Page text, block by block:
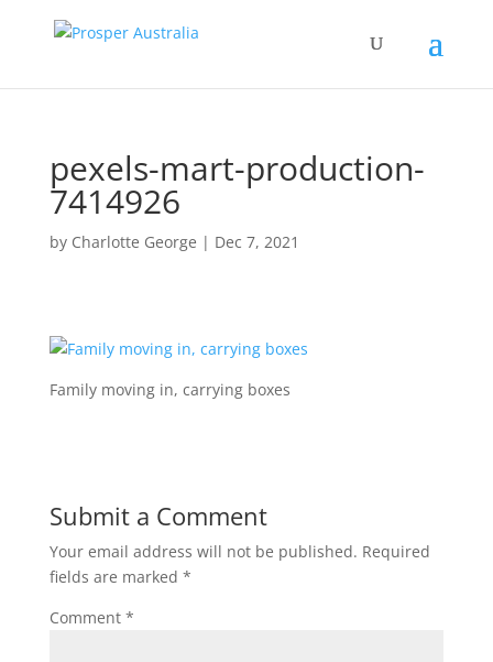
pexels-mart-production-
7414926
by Charlotte George | Dec 7, 2021
Family moving in, carrying boxes
Submit a Comment
Your email address will not be published. Required
fields are marked *
Comment *